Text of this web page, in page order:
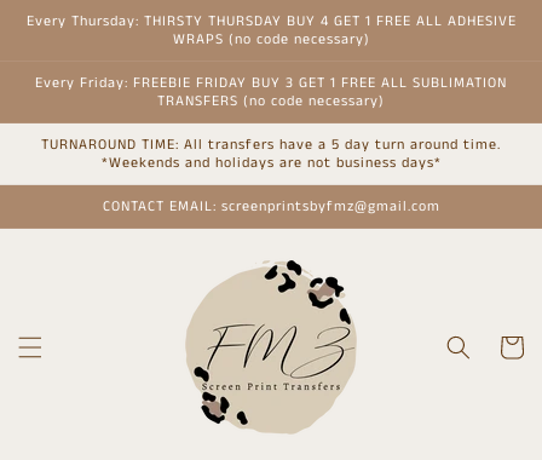
Skip to
Every Thursday: THIRSTY THURSDAY BUY 4 GET 1 FREE ALL ADHESIVE
WRAPS (no code necessary)
Every Friday: FREEBIE FRIDAY BUY 3 GET 1 FREE ALL SUBLIMATION
TRANSFERS (no code necessary)
TURNAROUND TIME: All transfers have a 5 day turn around time.
*Weekends and holidays are not business days*
CONTACT EMAIL: screenprintsbyfmz@gmail.com
Cart